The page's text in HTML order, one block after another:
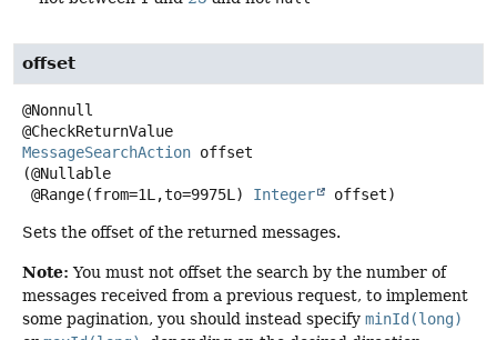
offset
@Nonnull
MessageSearchAction offset
(@Nullable
@Range(from=1L,to=9975L) Integer offset)
Sets the offset of the returned messages.
Note: You must not offset the search by the number of
messages received from a previous request, to implement
some pagination, you should instead specify minId(long)